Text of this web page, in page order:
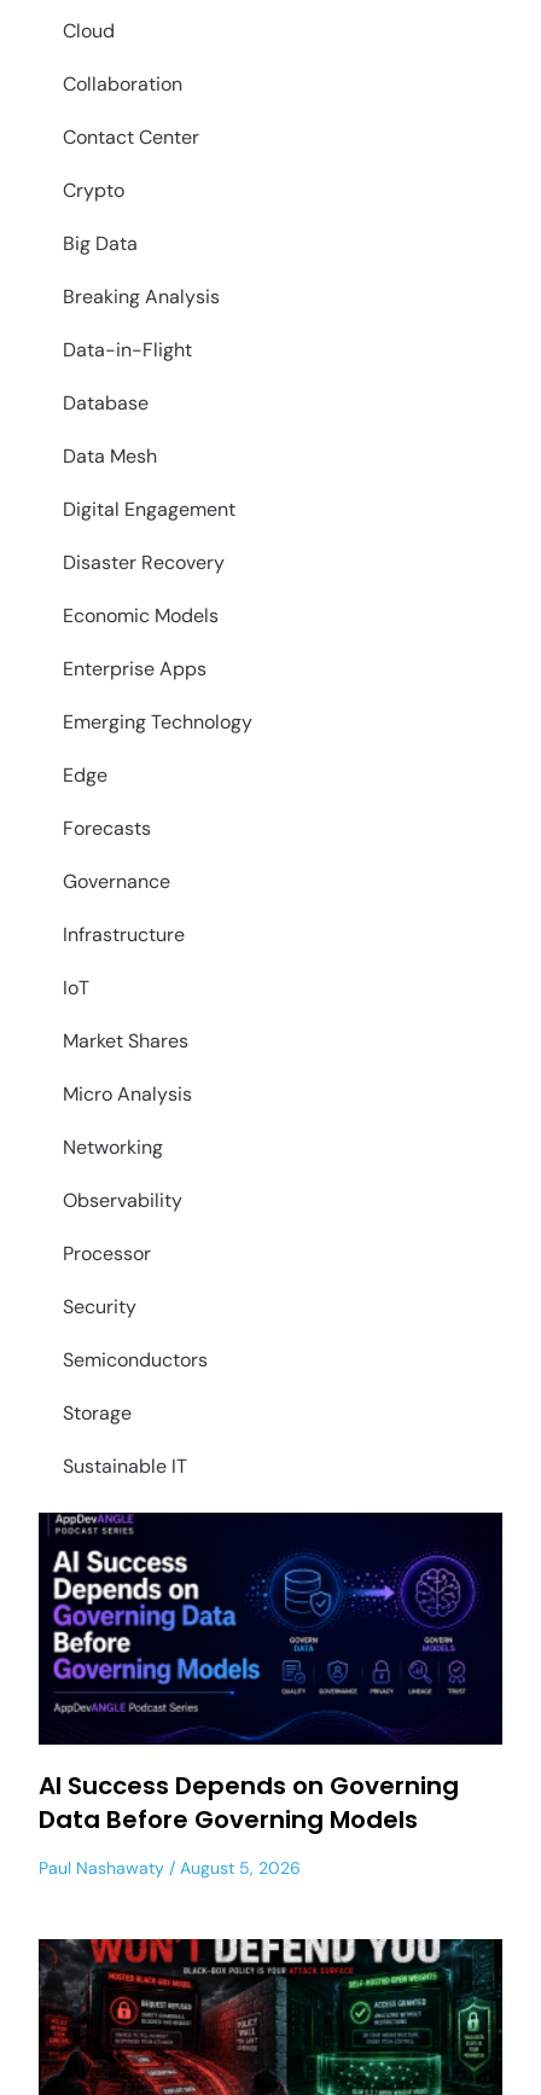
Cloud
Collaboration
Contact Center
Crypto
Big Data
Breaking Analysis
Data-in-Flight
Database
Data Mesh
Digital Engagement
Disaster Recovery
Economic Models
Enterprise Apps
Emerging Technology
Edge
Forecasts
Governance
Infrastructure
IoT
Market Shares
Micro Analysis
Networking
Observability
Processor
Security
Semiconductors
Storage
Sustainable IT
AI Success Depends on Governing
Data Before Governing Models
Paul Nashawaty August 5, 2026